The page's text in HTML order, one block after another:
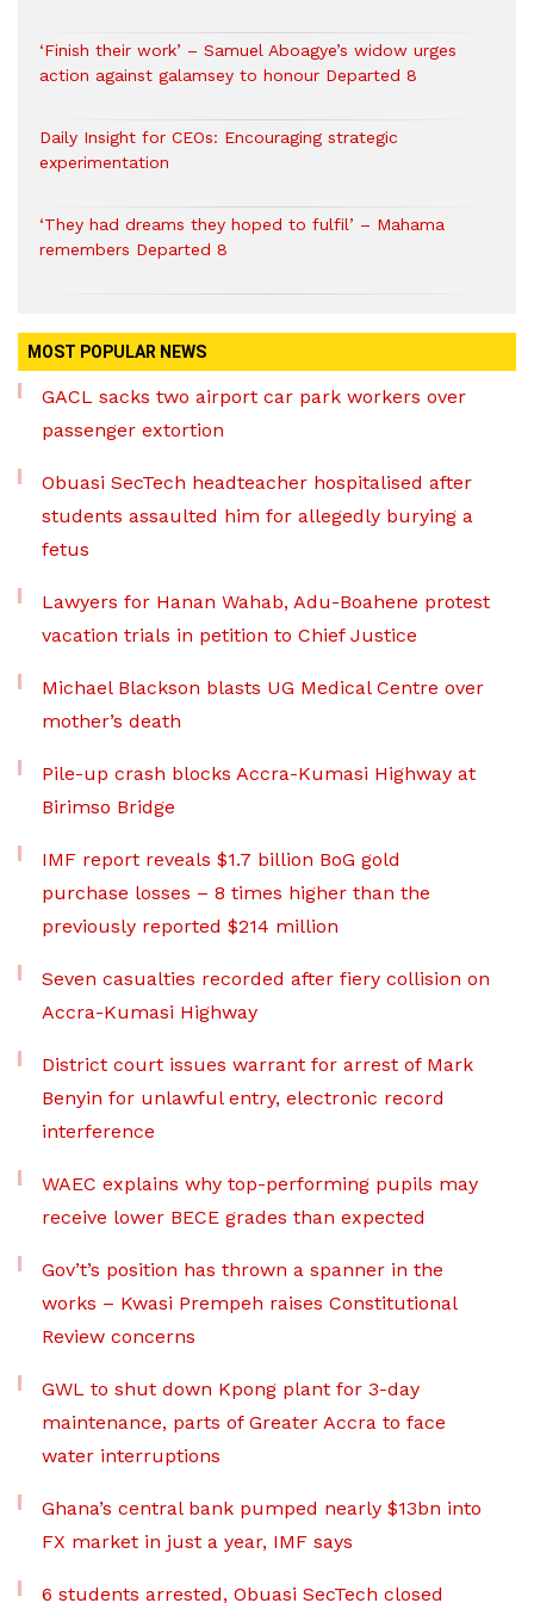
‘Finish their work’ – Samuel Aboagye’s widow urges
action against galamsey to honour Departed 8
Daily Insight for CEOs: Encouraging strategic
experimentation
‘They had dreams they hoped to fulfil’ – Mahama
remembers Departed 8
MOST POPULAR NEWS
GACL sacks two airport car park workers over
passenger extortion
Obuasi SecTech headteacher hospitalised after
students assaulted him for allegedly burying a
fetus
Lawyers for Hanan Wahab, Adu-Boahene protest
vacation trials in petition to Chief Justice
Michael Blackson blasts UG Medical Centre over
mother’s death
Pile-up crash blocks Accra-Kumasi Highway at
Birimso Bridge
IMF report reveals $1.7 billion BoG gold
purchase losses – 8 times higher than the
previously reported $214 million
Seven casualties recorded after fiery collision on
Accra-Kumasi Highway
District court issues warrant for arrest of Mark
Benyin for unlawful entry, electronic record
interference
WAEC explains why top-performing pupils may
receive lower BECE grades than expected
Gov’t’s position has thrown a spanner in the
works – Kwasi Prempeh raises Constitutional
Review concerns
GWL to shut down Kpong plant for 3-day
maintenance, parts of Greater Accra to face
water interruptions
Ghana’s central bank pumped nearly $13bn into
FX market in just a year, IMF says
6 students arrested, Obuasi SecTech closed